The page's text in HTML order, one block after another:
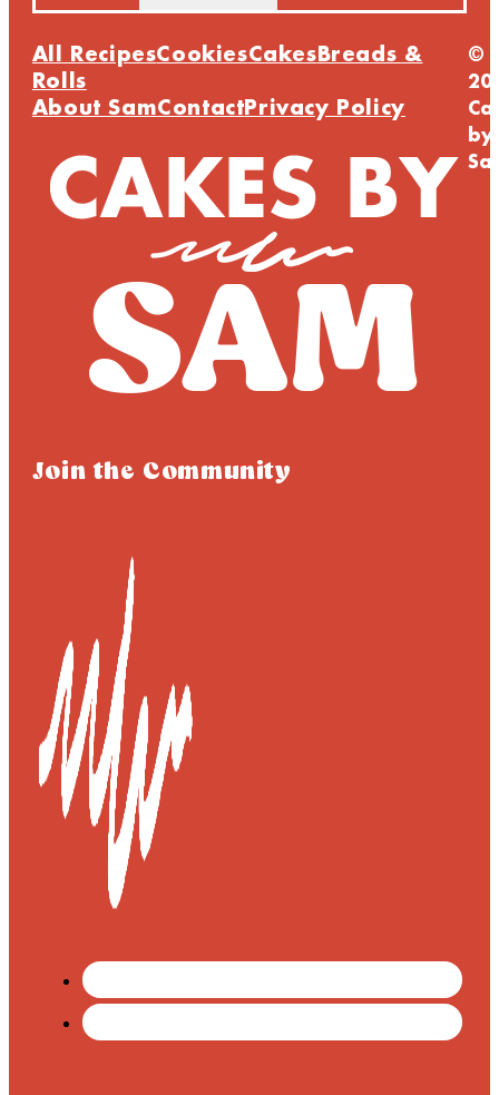
All RecipesCookiesCakes Breads &
Rolls
About SamContact Privacy Policy
Join the Community
©
by